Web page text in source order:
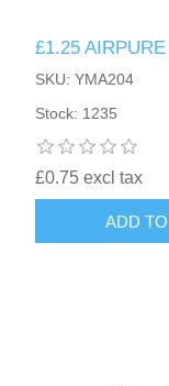
£1.25
SKU: YMA204
Stock: 1235
£0.75 excl tax
ADD